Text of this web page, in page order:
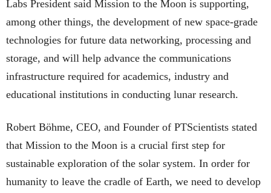
Labs President said Mission to the Moon is supporting,
among other things, the development of new space-grade
technologies for future data networking, processing and
storage, and will help advance the communications
infrastructure required for academics, industry and
educational institutions in conducting lunar research.
Robert Böhme, CEO, and Founder of PTScientists stated
that Mission to the Moon is a crucial first step for
sustainable exploration of the solar system. In order for
humanity to leave the cradle of Earth, we need to develop